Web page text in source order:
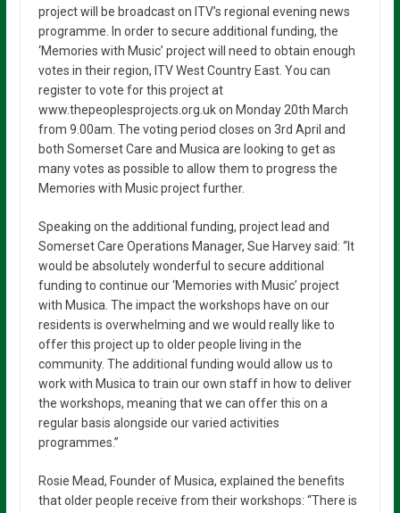
project will be broadcast on ITV’s regional evening news
programme. In order to secure additional funding, the
‘Memories with Music’ project will need to obtain enough
votes in their region, ITV West Country East. You can
register to vote for this project at
www.thepeoplesprojects.org.uk on Monday 20th March
from 9.00am. The voting period closes on 3rd April and
both Somerset Care and Musica are looking to get as
many votes as possible to allow them to progress the
Memories with Music project further.
Speaking on the additional funding, project lead and
Somerset Care Operations Manager, Sue Harvey said: “It
would be absolutely wonderful to secure additional
funding to continue our ‘Memories with Music’ project
with Musica. The impact the workshops have on our
residents is overwhelming and we would really like to
offer this project up to older people living in the
community. The additional funding would allow us to
work with Musica to train our own staff in how to deliver
the workshops, meaning that we can offer this on a
regular basis alongside our varied activities
programmes.”
Rosie Mead, Founder of Musica, explained the benefits
that older people receive from their workshops: “There is